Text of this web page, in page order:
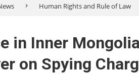
Human Rights and Rule of Law
in Inner
on Spying